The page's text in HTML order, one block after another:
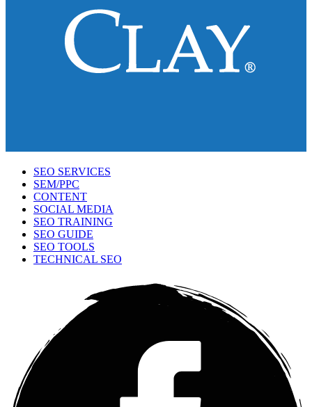
SEO SERVICES
SEM/PPC
CONTENT
SOCIAL MEDIA
SEO TRAINING
SEO GUIDE
SEO TOOLS
TECHNICAL SEO